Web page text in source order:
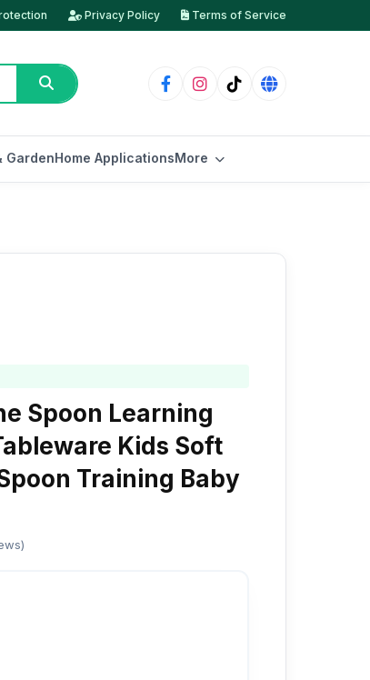
Privacy Policy Terms of Service
GardenHome ApplicationsMore
Spoon Learning
Kids Soft
Training Baby